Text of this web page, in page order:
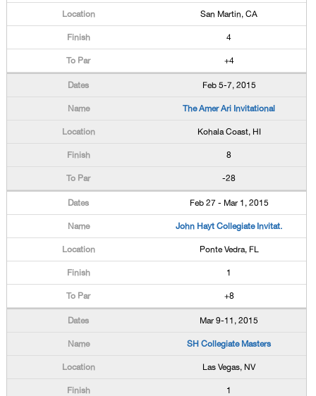
San Martin, CA
4
+4
Feb 5-7, 2015
The Amer Ari Invitational
Kohala Coast, HI
8
-28
Feb 27 - Mar 1, 2015
John Hayt Collegiate Invitat.
Ponte Vedra, FL
1
+8
Mar 9-11, 2015
SH Collegiate Masters
Las Vegas, NV
1